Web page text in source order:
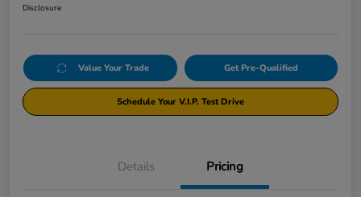
Disclosure
Value Your Trade Get Pre-Qualified
Schedule Your V.I.P. Test Drive
Details Pricing